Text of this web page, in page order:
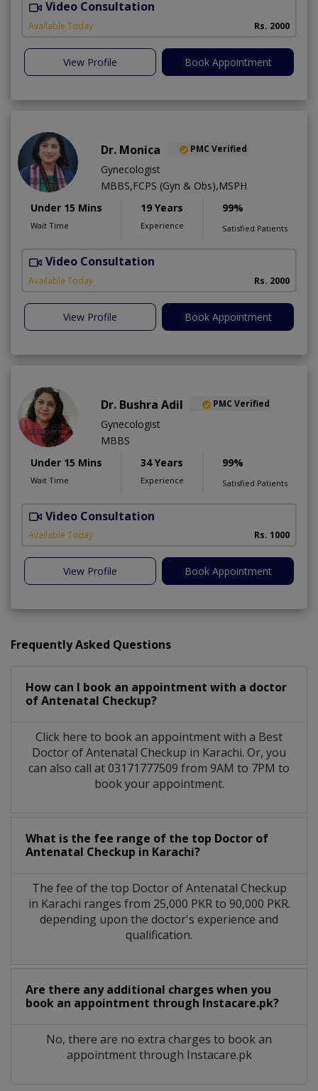
Video Consultation
Available Today Rs. 2000
View Profile Book Appointment
Dr. Monica PMC Verified
Gynecologist
MBBS,FCPS (Gyn & Obs),MSPH
Under 15 Mins
Wait Time
19 Years
Experience
99%
Satisfied Patients
Video Consultation
Available Today Rs. 2000
View Profile Book Appointment
Dr. Bushra Adil PMC Verified
Gynecologist
MBBS
Under 15 Mins
Wait Time
34 Years
Experience
99%
Satisfied Patients
Video Consultation
Available Today Rs. 1000
View Profile Book Appointment
Frequently Asked Questions
How can I book an appointment with a doctor
of Antenatal Checkup?
Click here to book an appointment with a Best
Doctor of Antenatal Checkup in Karachi. Or, you
can also call at 03171777509 from 9AM to 7PM to
book your appointment.
What is the fee range of the top Doctor of
Antenatal Checkup in Karachi?
The fee of the top Doctor of Antenatal Checkup
in Karachi ranges from 25,000 PKR to 90,000 PKR.
depending upon the doctor's experience and
qualification.
Are there any additional charges when you
book an appointment through Instacare.pk?
No, there are no extra charges to book an
appointment through Instacare.pk